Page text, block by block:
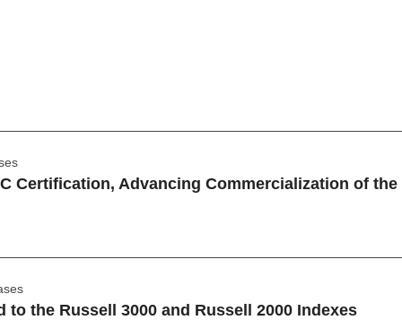
Certification, Advancing Commercialization of
the Russell 3000 and Russell 2000 Indexes